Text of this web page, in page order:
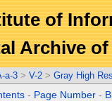
of
Archive
a-3 > V-2 > Gray High
- Page Number -